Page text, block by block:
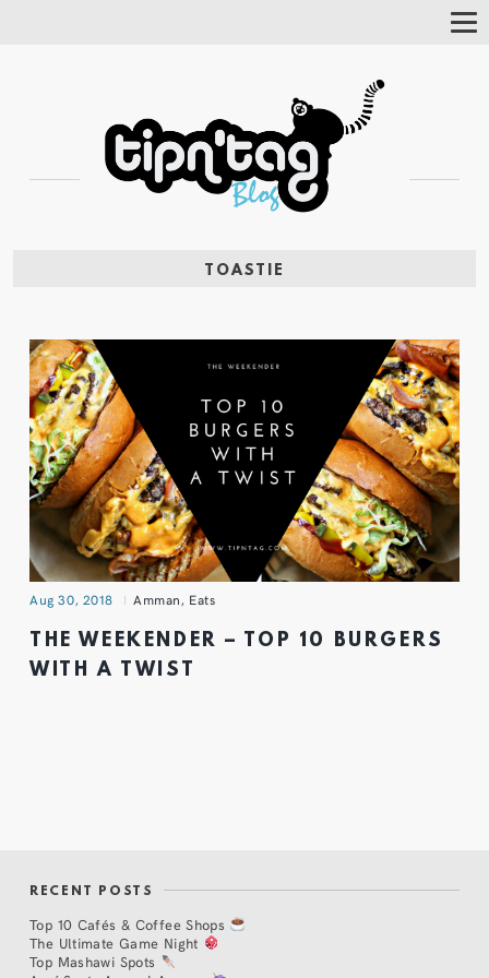
TOASTIE
Aug 30, 2018 Amman, Eats
THE WEEKENDER – TOP 10 BURGERS
WITH A TWIST
RECENT POSTS
Top 10 Cafés & Coffee Shops
The Ultimate Game Night
Top Mashawi Spots